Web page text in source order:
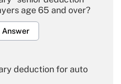
age 65 and over?
Answer
deduction for auto